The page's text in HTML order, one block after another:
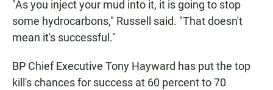
"As you inject your mud into it, it is going to stop
some hydrocarbons," Russell said. "That doesn't
mean it's successful."
BP Chief Executive Tony Hayward has put the top
kill's chances for success at 60 percent to 70